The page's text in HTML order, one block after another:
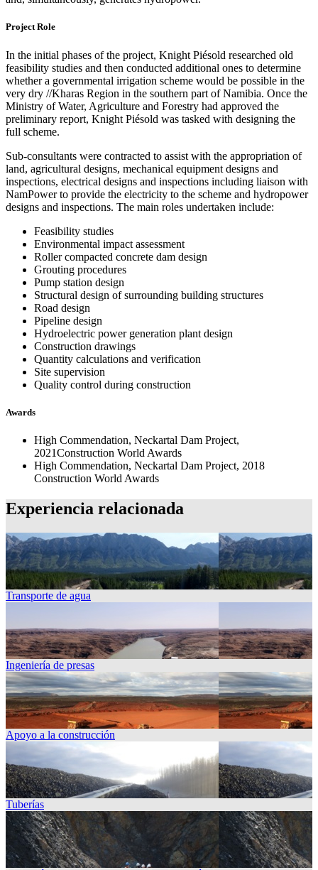
Project Role
In the initial phases of the project, Knight Piésold researched old
feasibility studies and then conducted additional ones to determine
whether a governmental irrigation scheme would be possible in the
very dry //Kharas Region in the southern part of Namibia. Once the
Ministry of Water, Agriculture and Forestry had approved the
preliminary report, Knight Piésold was tasked with designing the
full scheme.
Sub-consultants were contracted to assist with the appropriation of
land, agricultural designs, mechanical equipment designs and
inspections, electrical designs and inspections including liaison with
NamPower to provide the electricity to the scheme and hydropower
designs and inspections. The main roles undertaken include:
Feasibility studies
Environmental impact assessment
Roller compacted concrete dam design
Grouting procedures
Pump station design
Structural design of surrounding building structures
Road design
Pipeline design
Hydroelectric power generation plant design
Construction drawings
Quantity calculations and verification
Site supervision
Quality control during construction
Awards
High Commendation, Neckartal Dam Project,
2021Construction World Awards
High Commendation, Neckartal Dam Project, 2018
Construction World Awards
Experiencia relacionada
Transporte de agua
Ingeniería de presas
Apoyo a la construcción
Tuberías